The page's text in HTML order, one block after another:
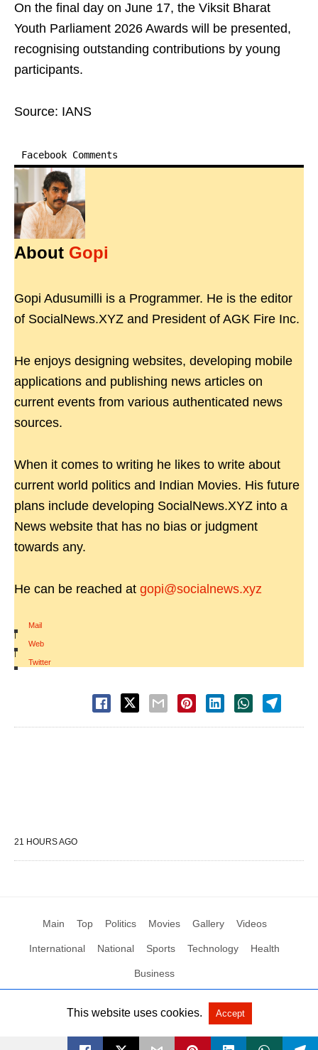
On the final day on June 17, the Viksit Bharat
Youth Parliament 2026 Awards will be presented,
recognising outstanding contributions by young
participants.
Source: IANS
Facebook Comments
About Gopi
Gopi Adusumilli is a Programmer. He is the editor
of SocialNews.XYZ and President of AGK Fire Inc.
He enjoys designing websites, developing mobile
applications and publishing news articles on
current events from various authenticated news
sources.
When it comes to writing he likes to write about
current world politics and Indian Movies. His future
plans include developing SocialNews.XYZ into a
News website that has no bias or judgment
towards any.
He can be reached at gopi@socialnews.xyz
Mail
|
Web
|
Twitter
21 HOURS AGO
Main Top Politics Movies Gallery Videos
International National Sports Technology Health
Business
All Rights Reserved by Social News XYZ View Non-AMP Version
This website uses cookies. Accept